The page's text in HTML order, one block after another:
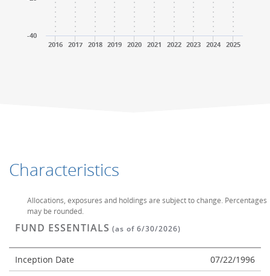
2016 2017 2018 2019 2020 2021 2022 2023 2024 2025
-40
Allocations, exposures and holdings are subject to change. Percentages
may be rounded.
Characteristics
FUND ESSENTIALS (as of 6/30/2026)
Inception Date
07/22/1996